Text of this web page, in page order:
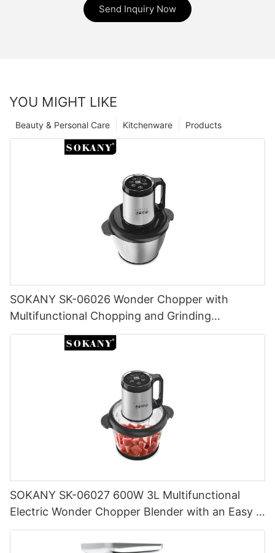
Send Inquiry Now
YOU MIGHT LIKE
Products
Kitchenware
Beauty & Personal Care
SOKANY SK-06026 Wonder Chopper with
Multifunctional Chopping and Grinding
Capabilities
SOKANY SK-06027 600W 3L Multifunctional
Electric Wonder Chopper Blender with an Easy -
to - Clean and Store Feature